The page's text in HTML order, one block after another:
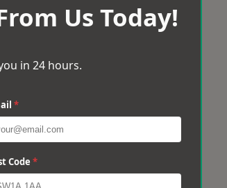
Us Today!
in 24 hours.
*
Code *